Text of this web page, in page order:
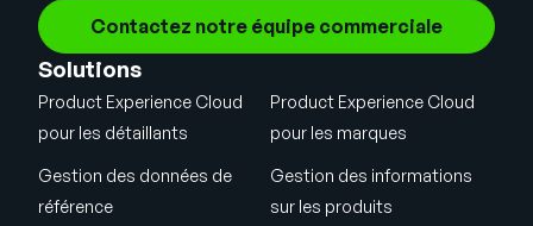
Contactez notre équipe commerciale
Solutions
Product Experience Cloud
pour les détaillants
Product Experience Cloud
pour les marques
Gestion des données de
référence
Gestion des informations
sur les produits